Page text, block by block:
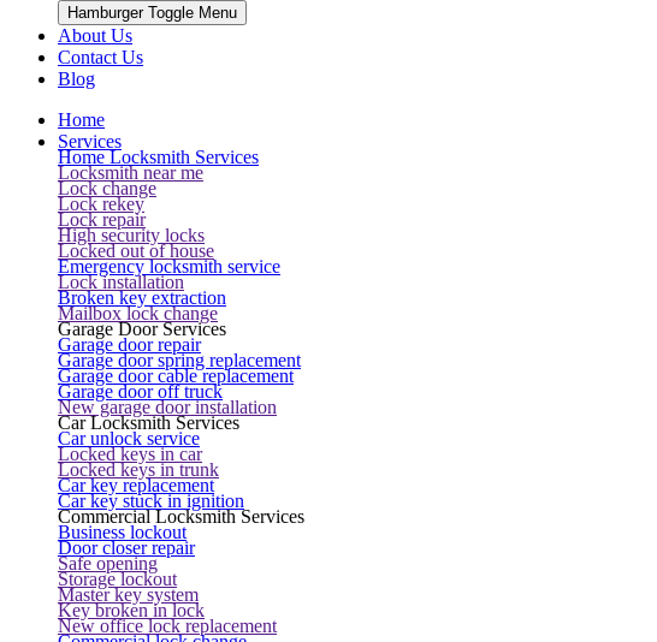
Hamburger Toggle Menu
About Us
Contact Us
Blog
Home
Services
Home Locksmith Services
Locksmith near me
Lock change
Lock rekey
Lock repair
High security locks
Locked out of house
Emergency locksmith service
Lock installation
Broken key extraction
Mailbox lock change
Garage Door Services
Garage door repair
Garage door spring replacement
Garage door cable replacement
Garage door off truck
New garage door installation
Car Locksmith Services
Car unlock service
Locked keys in car
Locked keys in trunk
Car key replacement
Car key stuck in ignition
Commercial Locksmith Services
Business lockout
Door closer repair
Safe opening
Storage lockout
Master key system
Key broken in lock
New office lock replacement